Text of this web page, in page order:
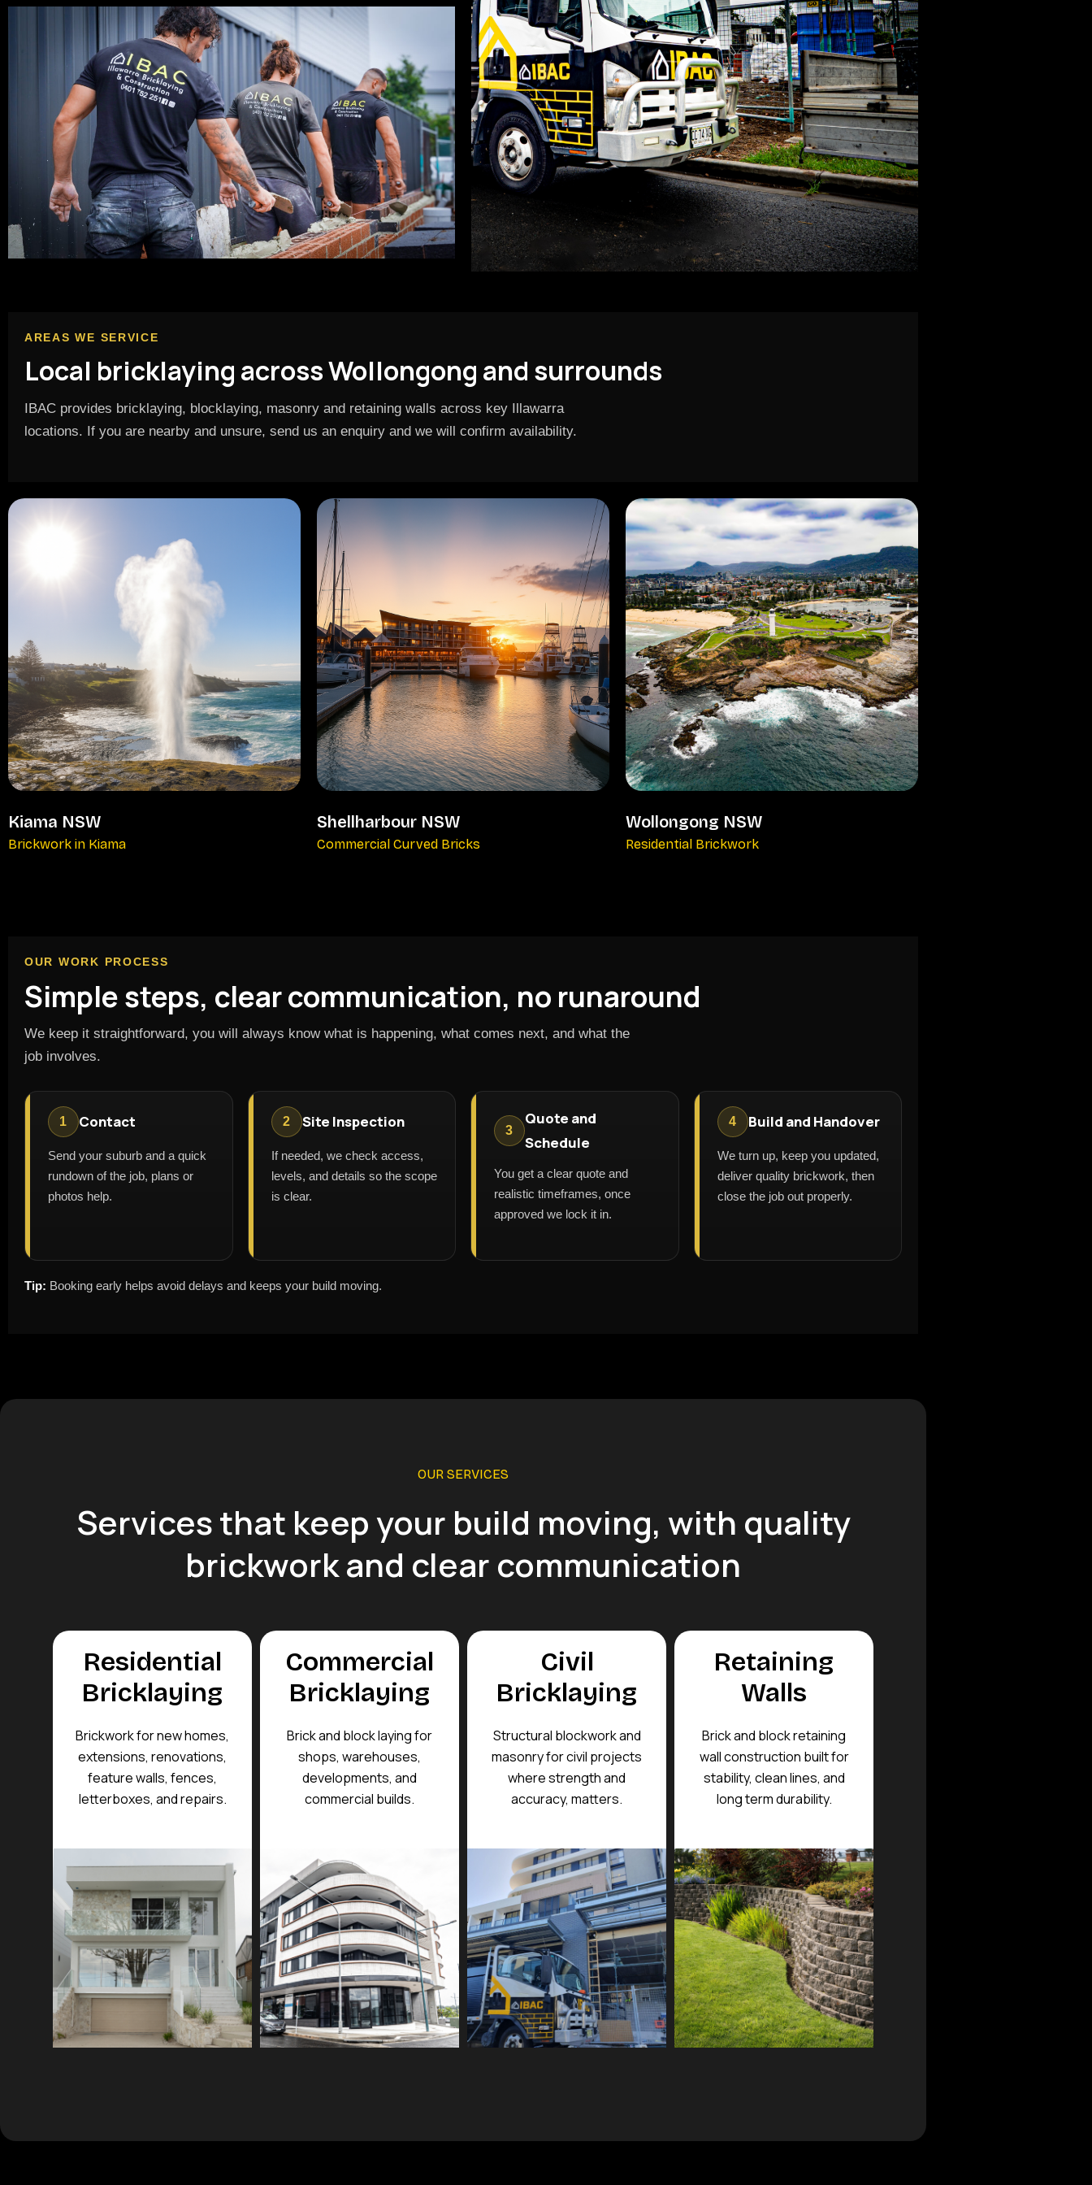
AREAS WE SERVICE
Local bricklaying across Wollongong and surrounds
IBAC provides bricklaying, blocklaying, masonry and retaining walls across key Illawarra
locations. If you are nearby and unsure, send us an enquiry and we will confirm availability.
Kiama NSW
Brickwork in Kiama
Shellharbour NSW
Commercial Curved Bricks
Wollongong NSW
Residential Brickwork
OUR WORK PROCESS
Simple steps, clear communication, no runaround
We keep it straightforward, you will always know what is happening, what comes next, and what the
job involves.
1 Contact
Send your suburb and a quick
rundown of the job, plans or
photos help.
2 Site Inspection
If needed, we check access,
levels, and details so the scope
is clear.
3
Quote and
Schedule
You get a clear quote and
realistic timeframes, once
approved we lock it in.
4 Build and Handover
We turn up, keep you updated,
deliver quality brickwork, then
close the job out properly.
Tip: Booking early helps avoid delays and keeps your build moving.
OUR SERVICES
Services that keep your build moving, with quality
brickwork and clear communication
Residential
Bricklaying
Brickwork for new homes,
extensions, renovations,
feature walls, fences,
letterboxes, and repairs.
Commercial
Bricklaying
Brick and block laying for
shops, warehouses,
developments, and
commercial builds.
Civil
Bricklaying
Structural blockwork and
masonry for civil projects
where strength and
accuracy, matters.
Retaining
Walls
Brick and block retaining
wall construction built for
stability, clean lines, and
long term durability.